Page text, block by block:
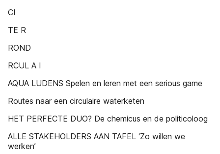
CI
TE R
ROND
RCUL A I
AQUA LUDENS Spelen en leren met een serious game
Routes naar een circulaire waterketen
HET PERFECTE DUO? De chemicus en de politicoloog
ALLE STAKEHOLDERS AAN TAFEL ‘Zo willen we
werken’